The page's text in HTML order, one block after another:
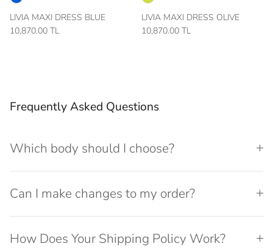
LIVIA MAXI DRESS BLUE
10,870.00 TL
LIVIA MAXI DRESS OLIVE
10,870.00 TL
Frequently Asked Questions
Which body should I choose?
Can I make changes to my order?
How Does Your Shipping Policy Work?